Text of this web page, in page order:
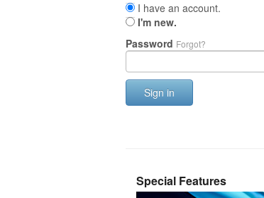
I have an account.
I'm new.
Password Forgot?
Sign in
Special Features